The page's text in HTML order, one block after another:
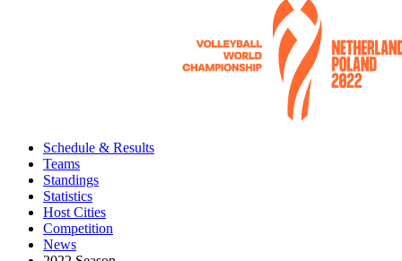
Schedule & Results
Teams
Standings
Statistics
Host Cities
Competition
News